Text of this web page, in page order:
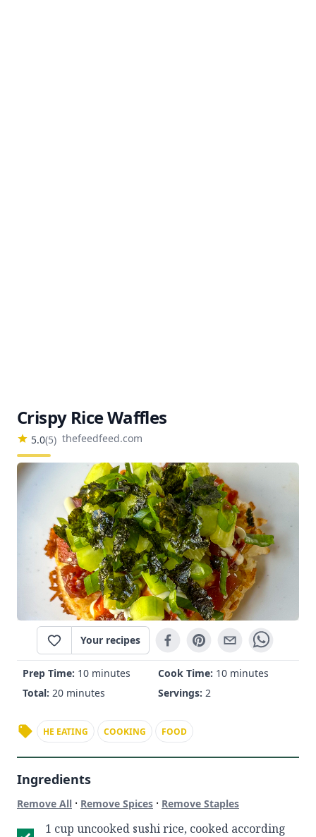
Crispy Rice Waffles
5.0(5) thefeedfeed.com
Your recipes
Prep Time: 10 minutes Cook Time: 10 minutes
Total: 20 minutes Servings: 2
HE EATING COOKING FOOD
Ingredients
Remove All · Remove Spices · Remove Staples
1 cup uncooked sushi rice, cooked according